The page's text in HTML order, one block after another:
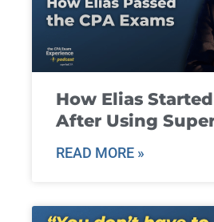
How Elias
After Using
READ MORE »